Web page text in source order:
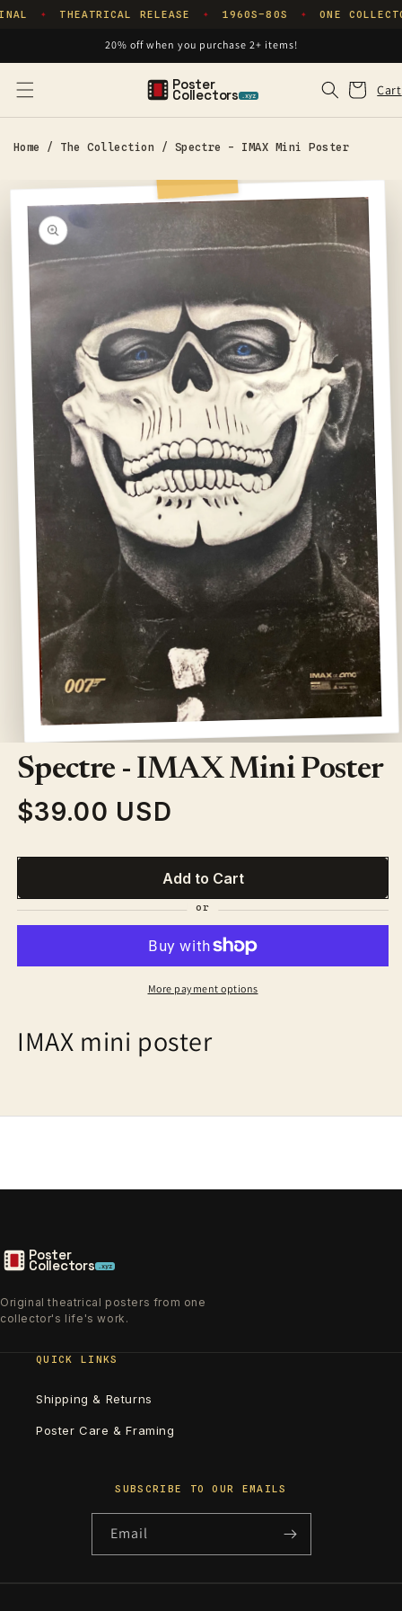
Skip to
✦ THEATRICAL RELEASE ✦ 1960S–80S ✦ ONE
20% off when you purchase 2+ items!
Poster
Collectors .xyz Cart
Cart
Home / The Collection / Spectre - IMAX Mini Poster
information
media
in
modal
Spectre - IMAX Mini Poster
Regular
$39.00 USD
Add to Cart
More payment options
IMAX mini poster
Poster
Collectors .xyz
Original theatrical posters from one
collector's life's work.
QUICK LINKS
Shipping & Returns
Poster Care & Framing
SUBSCRIBE TO OUR EMAILS
Email